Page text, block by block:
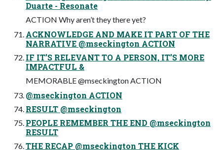
Duarte - Resonate
ACTION Why aren’t they there yet?
ACKNOWLEDGE AND MAKE IT PART OF THE
NARRATIVE @mseckington ACTION
IF IT’S RELEVANT TO A PERSON, IT’S MORE
IMPACTFUL &
MEMORABLE @mseckington ACTION
@mseckington ACTION
RESULT @mseckington
PEOPLE REMEMBER THE END @mseckington
RESULT
THE RECAP @mseckington THE KICK